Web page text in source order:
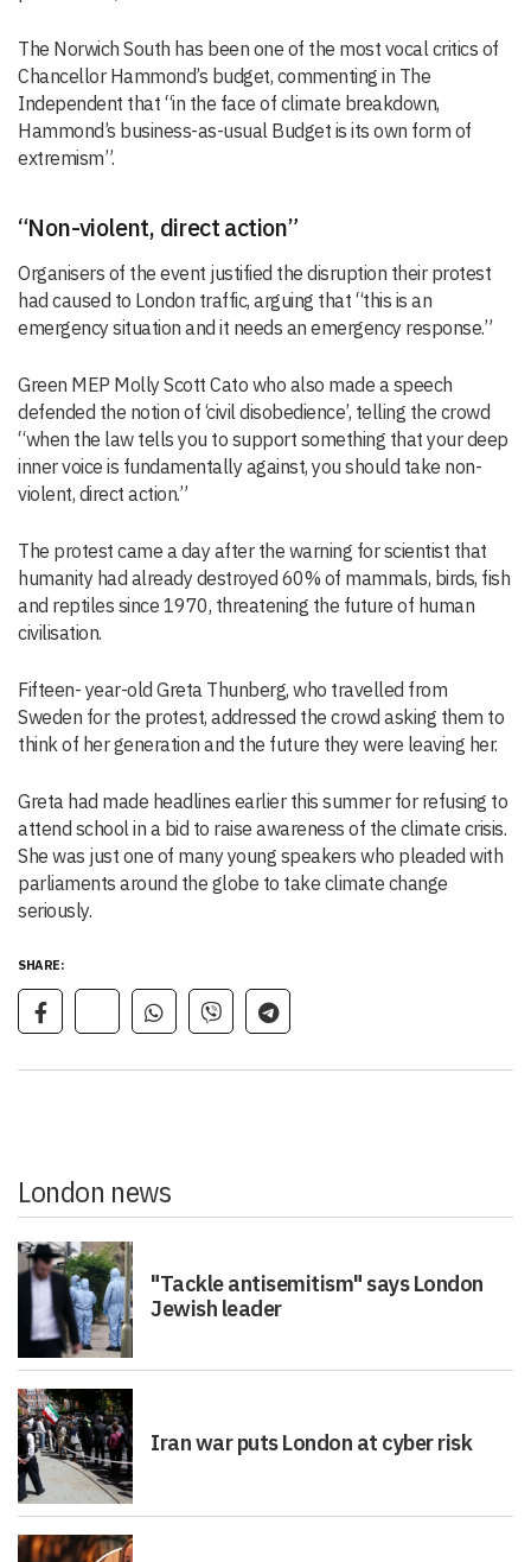
The Norwich South has been one of the most vocal critics of
Chancellor Hammond’s budget, commenting in The
Independent that “in the face of climate breakdown,
Hammond’s business-as-usual Budget is its own form of
extremism”.
“Non-violent, direct action”
Organisers of the event justified the disruption their protest
had caused to London traffic, arguing that “this is an
emergency situation and it needs an emergency response.”
Green MEP Molly Scott Cato who also made a speech
defended the notion of ‘civil disobedience’, telling the crowd
“when the law tells you to support something that your deep
inner voice is fundamentally against, you should take non-
violent, direct action.”
The protest came a day after the warning for scientist that
humanity had already destroyed 60% of mammals, birds, fish
and reptiles since 1970, threatening the future of human
civilisation.
Fifteen- year-old Greta Thunberg, who travelled from
Sweden for the protest, addressed the crowd asking them to
think of her generation and the future they were leaving her.
Greta had made headlines earlier this summer for refusing to
attend school in a bid to raise awareness of the climate crisis.
She was just one of many young speakers who pleaded with
parliaments around the globe to take climate change
seriously.
SHARE:
London news
"Tackle antisemitism" says London
Jewish leader
Iran war puts London at cyber risk